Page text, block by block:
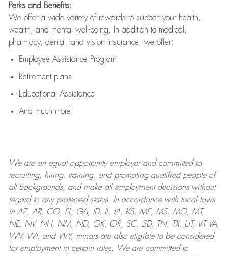
Perks and Benefits:
We offer a wide variety of rewards to support your health,
wealth, and mental well-being. In addition to medical,
pharmacy, dental, and vision insurance, we offer:
Employee Assistance Program
Retirement plans
Educational Assistance
And much more!
We are anequal opportunity employer and committed to
recruiting, hiring, training, and promoting qualified people of
all backgrounds, and makeall employment decisions without
regard to any protected status. In accordance with local laws
in AZ, AR, CO, FL, GA, ID, IL, IA, KS, ME, MS, MO, MT,
NE, NV, NH, NM, ND, OK, OR, SC, SD, TN, TX, UT, VT VA,
WV, WI, and WY, minors are also eligible to be considered
for employment in certain roles.
We are committed to